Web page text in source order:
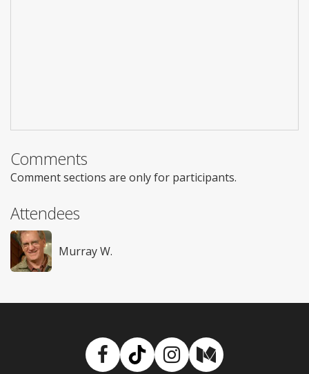
Comments
Comment sections are only for participants.
Attendees
Murray W.
Facebook
TikTokInstagram
Medium